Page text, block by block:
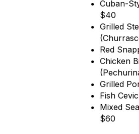
Lemon
Passion
with